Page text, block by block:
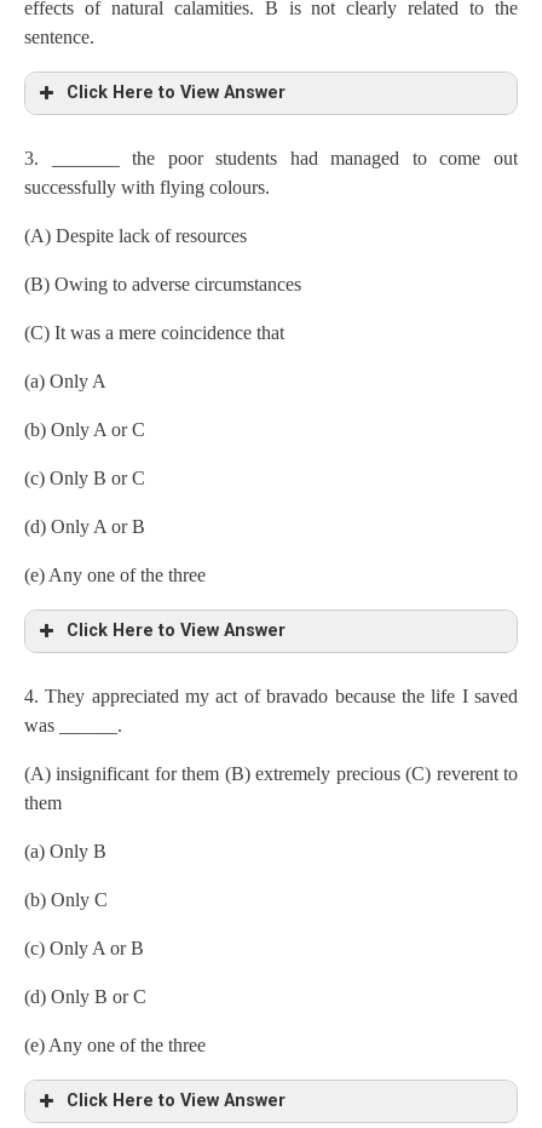
effects of natural calamities. B is not clearly related to the
sentence.
Click Here to View Answer
3. _______ the poor students had managed to come out
successfully with flying colours.
(A) Despite lack of resources
(B) Owing to adverse circumstances
(C) It was a mere coincidence that
(a) Only A
(b) Only A or C
(c) Only B or C
(d) Only A or B
(e) Any one of the three
Click Here to View Answer
4. They appreciated my act of bravado because the life I saved
was ______.
(A) insignificant for them (B) extremely precious (C) reverent to
them
(a) Only B
(b) Only C
(c) Only A or B
(d) Only B or C
(e) Any one of the three
Click Here to View Answer